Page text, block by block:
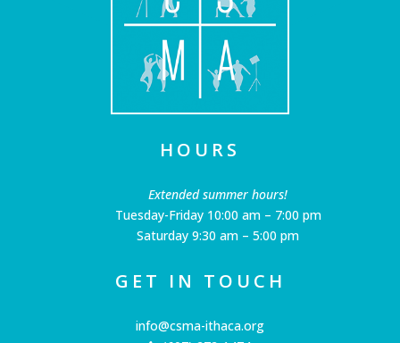
HOURS
Extended summer hours!
Tuesday-Friday 10:00 am – 7:00 pm
Saturday 9:30 am – 5:00 pm
GET IN TOUCH
info@csma-ithaca.org